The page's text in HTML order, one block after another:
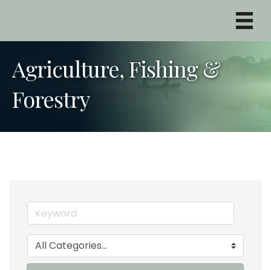
Agriculture, Fishing &
Forestry